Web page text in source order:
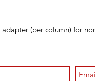
adapter (per column) for